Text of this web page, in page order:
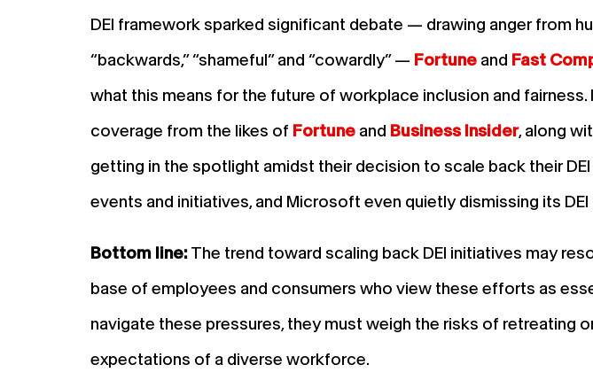
DEI framework sparked significant debate — drawing anger from
“backwards,” “shameful” and “cowardly” — Fortune and Fast
what this means for the future of workplace inclusion and
coverage from the likes of Fortune and Business Insider, along
getting in the spotlight amidst their decision to scale back their
events and initiatives, and Microsoft even quietly dismissing its DEI
Bottom line:The trend toward scaling back DEI initiatives may
base of employees and consumers who view these efforts as
navigate these pressures, they must weigh the risks of retreating
expectations of a diverse workforce.